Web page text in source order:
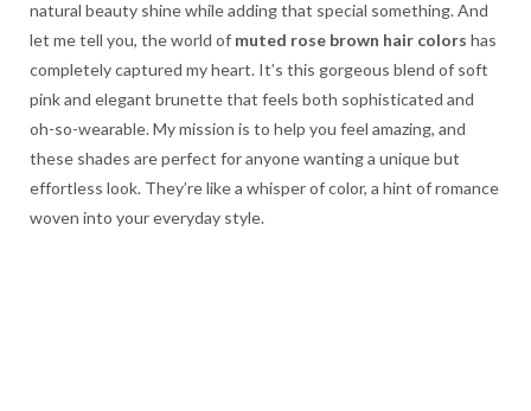
natural beauty shine while adding that special something. And
let me tell you, the world of muted rose brown hair colors has
completely captured my heart. It’s this gorgeous blend of soft
pink and elegant brunette that feels both sophisticated and
oh-so-wearable. My mission is to help you feel amazing, and
these shades are perfect for anyone wanting a unique but
effortless look. They’re like a whisper of color, a hint of romance
woven into your everyday style.